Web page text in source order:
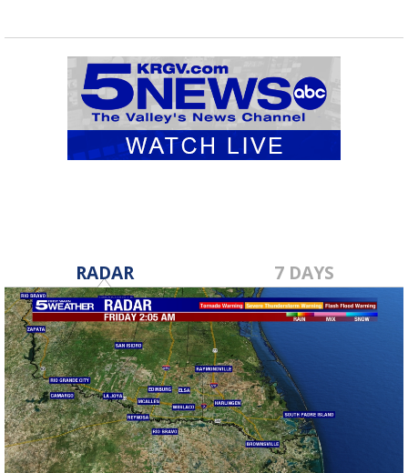
RADAR 7 DAYS